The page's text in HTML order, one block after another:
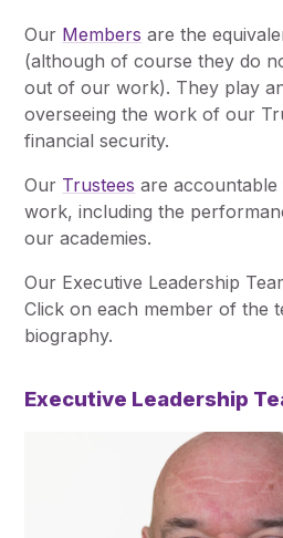
Our Members are the
(although of course they do
out of our work). They play
overseeing the work of our
financial security.
Our Trustees are
work, including the
our academies.
Our Executive Leadership
Click on each member of the
biography.
Executive Leadership